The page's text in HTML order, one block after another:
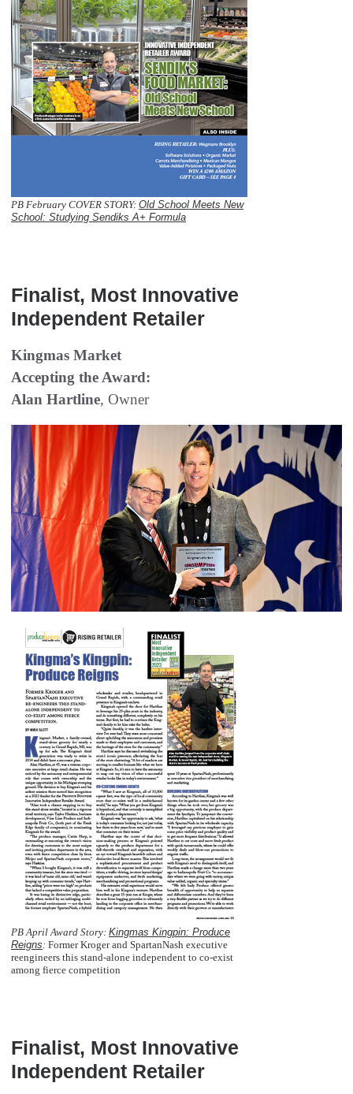
PB February COVER STORY: Old School Meets New
School: Studying Sendiks A+ Formula
Finalist, Most Innovative
Independent Retailer
Kingmas Market
Accepting the Award:
Alan Hartline, Owner
PB April Award Story: Kingmas Kingpin: Produce
Reigns : Former Kroger and SpartanNash executive
reengineers this stand-alone independent to co-exist
among fierce competition
Finalist, Most Innovative
Independent Retailer